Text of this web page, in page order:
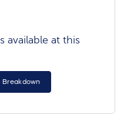
available at this
Breakdown